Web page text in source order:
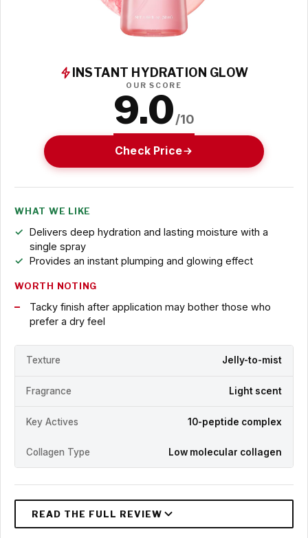
INSTANT HYDRATION GLOW
OUR SCORE
9.0/10
Check Price
WHAT WE LIKE
Delivers deep hydration and lasting moisture with a
single spray
Provides an instant plumping and glowing effect
WORTH NOTING
Tacky finish after application may bother those who
prefer a dry feel
Texture Jelly-to-mist
Fragrance Light scent
Key Actives 10-peptide complex
Collagen Type Low molecular collagen